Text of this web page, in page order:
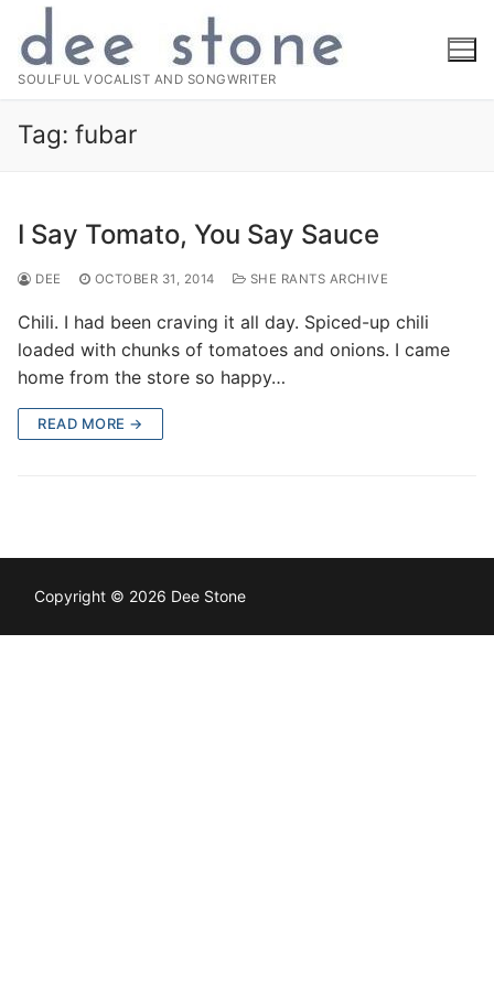
content
SOULFUL VOCALIST AND SONGWRITER
Tag: fubar
I Say Tomato, You Say Sauce
DEE OCTOBER 31, 2014 SHE RANTS ARCHIVE
Chili. I had been craving it all day. Spiced-up chili
loaded with chunks of tomatoes and onions. I came
home from the store so happy…
READ MORE →
Copyright © 2026 Dee Stone